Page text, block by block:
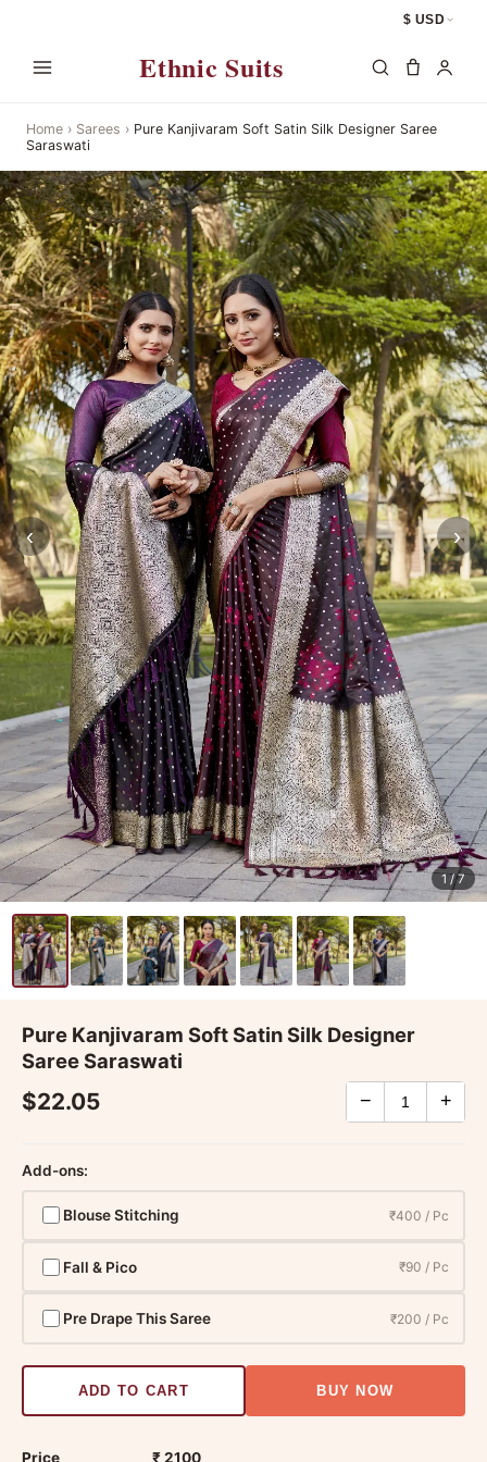
$ USD
Ethnic Suits
Home › Sarees › Pure Kanjivaram Soft Satin Silk Designer Saree
Saraswati
‹ ›
1/ 7
Pure Kanjivaram Soft Satin Silk Designer
Saree Saraswati
$22.05 − +
Add-ons:
Blouse Stitching ₹400 / Pc
Fall & Pico ₹90 / Pc
Pre Drape This Saree ₹200 / Pc
ADD TO CART BUY NOW
Price
₹ 2100